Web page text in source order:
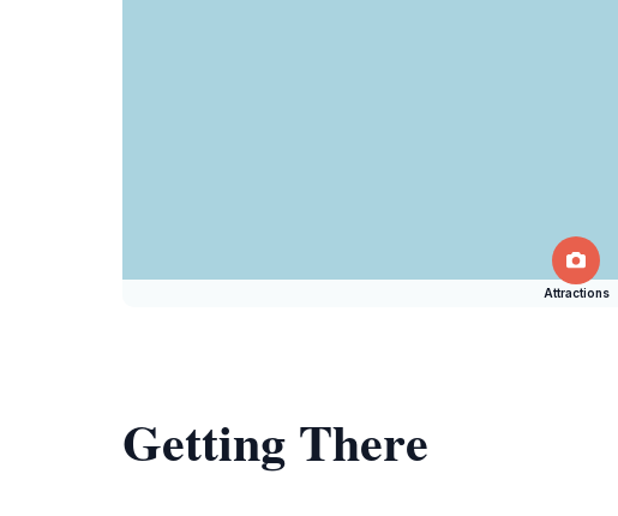
Attractions
Getting There